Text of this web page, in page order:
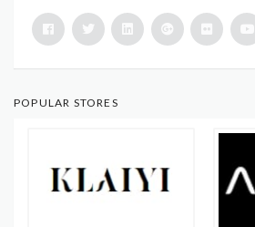
POPULAR STORES